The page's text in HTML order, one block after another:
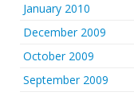
January 2010
December 2009
October 2009
September 2009